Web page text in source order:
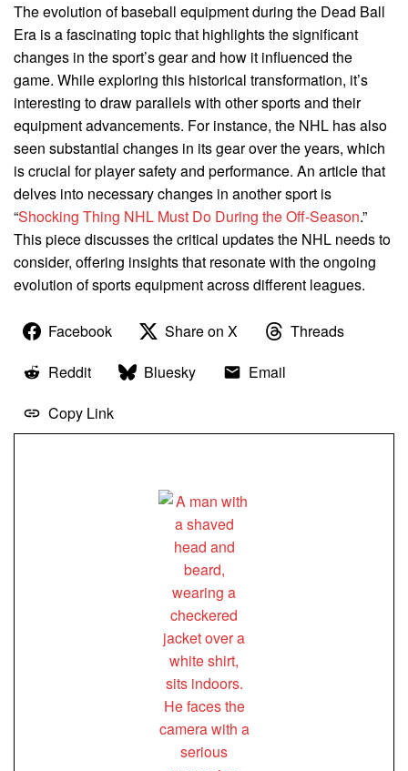
The evolution of baseball equipment during the Dead Ball
Era is a fascinating topic that highlights the significant
changes in the sport’s gear and how it influenced the
game. While exploring this historical transformation, it’s
interesting to draw parallels with other sports and their
equipment advancements. For instance, the NHL has also
seen substantial changes in its gear over the years, which
is crucial for player safety and performance. An article that
delves into necessary changes in another sport is
“Shocking Thing NHL Must Do During the Off-Season.”
This piece discusses the critical updates the NHL needs to
consider, offering insights that resonate with the ongoing
evolution of sports equipment across different leagues.
Facebook Share on X
Threads
Reddit
Bluesky
Email
Copy Link